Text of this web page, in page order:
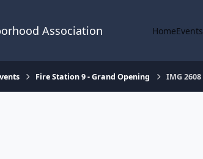
Association HomeEvents
Fire Station 9 - Grand Opening IMG 2608